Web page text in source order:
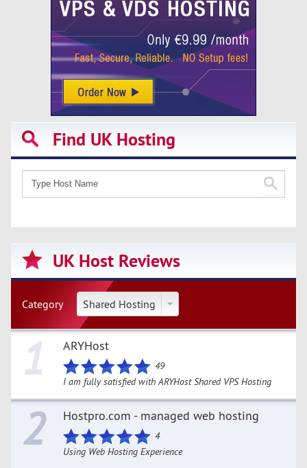
Find UK Hosting
UK Host Reviews
Category Shared Hosting
1 ARYHost
49
I am fully satisfied with ARYHost Shared VPS Hosting
2 Hostpro.com - managed web hosting
4
Using Web Hosting Experience